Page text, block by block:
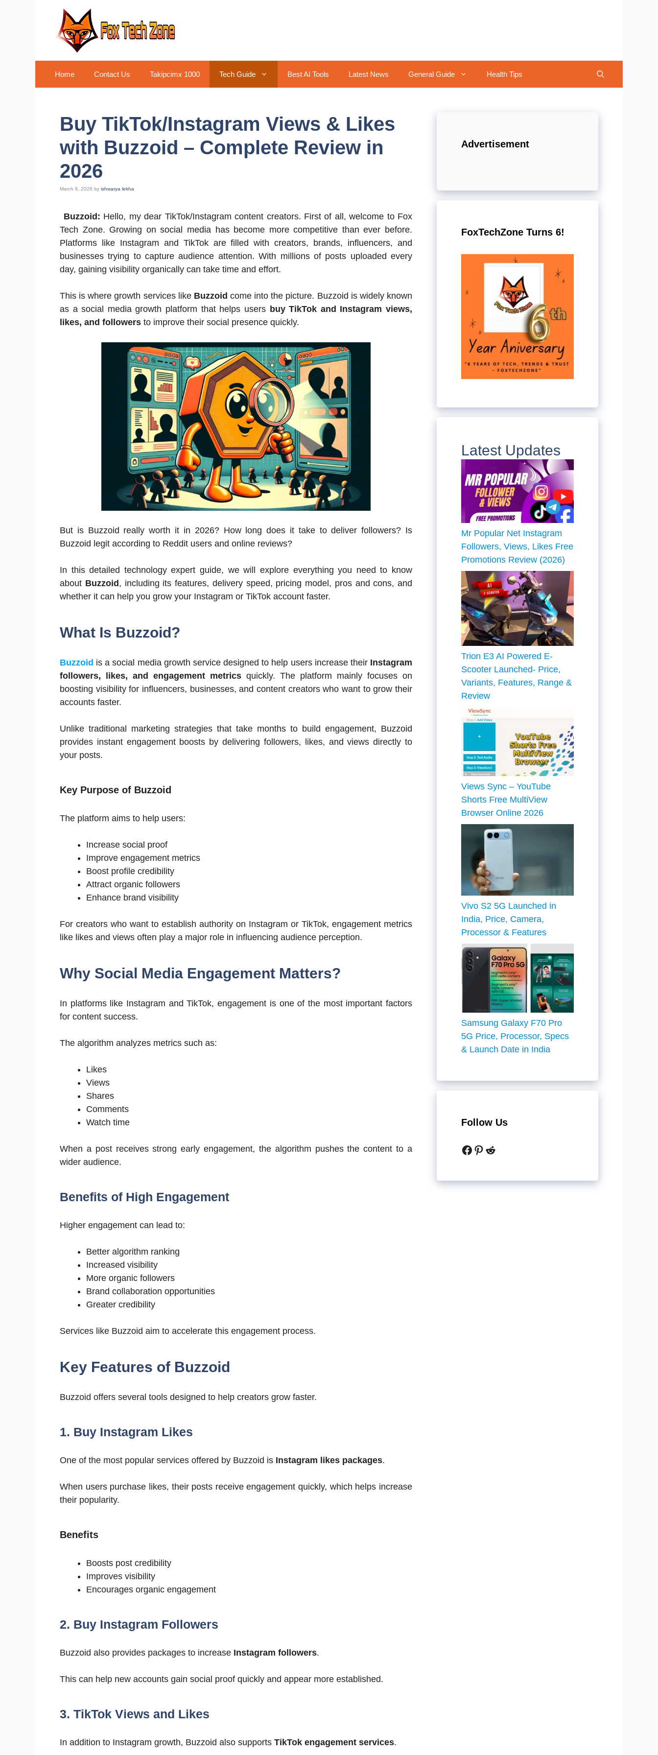
Home Contact Us Takipcimx 1000 Tech Guide Best AI Tools Latest News General Guide Health Tips
Buy TikTok/Instagram Views & Likes
with Buzzoid – Complete Review in
2026
March 9, 2026 by ishwarya lekha
Buzzoid: Hello, my dear TikTok/Instagram content creators. First of all, welcome to Fox
Tech Zone. Growing on social media has become more competitive than ever before.
Platforms like Instagram and TikTok are filled with creators, brands, influencers, and
businesses trying to capture audience attention. With millions of posts uploaded every
day, gaining visibility organically can take time and effort.
This is where growth services like Buzzoid come into the picture. Buzzoid is widely known
as a social media growth platform that helps users buy TikTok and Instagram views,
likes, and followers to improve their social presence quickly.
But is Buzzoid really worth it in 2026? How long does it take to deliver followers? Is
Buzzoid legit according to Reddit users and online reviews?
In this detailed technology expert guide, we will explore everything you need to know
about Buzzoid, including its features, delivery speed, pricing model, pros and cons, and
whether it can help you grow your Instagram or TikTok account faster.
What Is Buzzoid?
Buzzoid is a social media growth service designed to help users increase their Instagram
followers, likes, and engagement metrics quickly. The platform mainly focuses on
boosting visibility for influencers, businesses, and content creators who want to grow their
accounts faster.
Unlike traditional marketing strategies that take months to build engagement, Buzzoid
provides instant engagement boosts by delivering followers, likes, and views directly to
your posts.
Key Purpose of Buzzoid
The platform aims to help users:
Increase social proof
Improve engagement metrics
Boost profile credibility
Attract organic followers
Enhance brand visibility
For creators who want to establish authority on Instagram or TikTok, engagement metrics
like likes and views often play a major role in influencing audience perception.
Why Social Media Engagement Matters?
In platforms like Instagram and TikTok, engagement is one of the most important factors
for content success.
The algorithm analyzes metrics such as:
Likes
Views
Shares
Comments
Watch time
When a post receives strong early engagement, the algorithm pushes the content to a
wider audience.
Benefits of High Engagement
Higher engagement can lead to:
Better algorithm ranking
Increased visibility
More organic followers
Brand collaboration opportunities
Greater credibility
Services like Buzzoid aim to accelerate this engagement process.
Key Features of Buzzoid
Buzzoid offers several tools designed to help creators grow faster.
1. Buy Instagram Likes
One of the most popular services offered by Buzzoid is Instagram likes packages.
When users purchase likes, their posts receive engagement quickly, which helps increase
their popularity.
Benefits
Boosts post credibility
Improves visibility
Encourages organic engagement
2. Buy Instagram Followers
Buzzoid also provides packages to increase Instagram followers.
This can help new accounts gain social proof quickly and appear more established.
3. TikTok Views and Likes
In addition to Instagram growth, Buzzoid also supports TikTok engagement services.
Advertisement
FoxTechZone Turns 6!
Latest Updates
Mr Popular Net Instagram
Followers, Views, Likes Free
Promotions Review (2026)
Trion E3 AI Powered E-
Scooter Launched- Price,
Variants, Features, Range &
Review
Views Sync – YouTube
Shorts Free MultiView
Browser Online 2026
Vivo S2 5G Launched in
India, Price, Camera,
Processor & Features
Samsung Galaxy F70 Pro
5G Price, Processor, Specs
& Launch Date in India
Follow Us
Facebook
Pinterest
Reddit